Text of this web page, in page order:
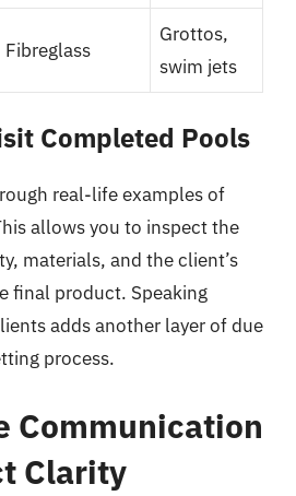
Fibreglass
Grottos,
swim jets
Completed Pools
real-life examples of
allows you to inspect the
materials, and the client’s
final product. Speaking
adds another layer of due
process.
Communication
Clarity